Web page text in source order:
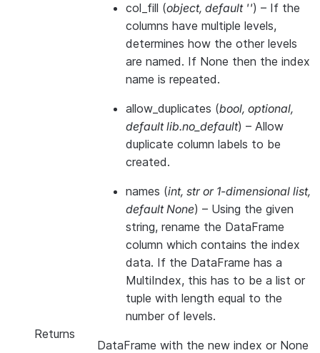
col_fill (object, default '') – If the
columns have multiple levels,
determines how the other levels
are named. If None then the index
name is repeated.
allow_duplicates (bool, optional,
default lib.no_default) – Allow
duplicate column labels to be
created.
names (int, stror 1-dimensional list,
default None) – Using the given
string, rename the DataFrame
column which contains the index
data. If the DataFrame has a
MultiIndex, this has to be a list or
tuple with length equal to the
number of levels.
Returns
DataFrame with the new index or None